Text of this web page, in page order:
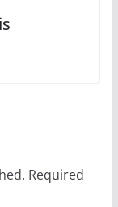
Required